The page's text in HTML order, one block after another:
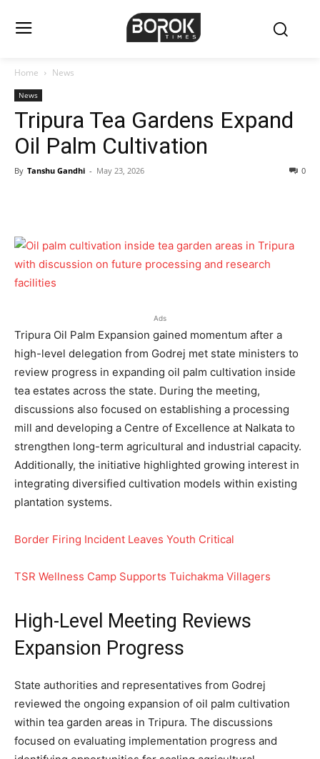
Home News
News
Tripura Tea Gardens Expand
Oil Palm Cultivation
By Tanshu Gandhi - May 23, 2026 0
Ads
Tripura Oil Palm Expansion gained momentum after a
high-level delegation from Godrej met state ministers to
review progress in expanding oil palm cultivation inside
tea estates across the state. During the meeting,
discussions also focused on establishing a processing
mill and developing a Centre of Excellence at Nalkata to
strengthen long-term agricultural and industrial capacity.
Additionally, the initiative highlighted growing interest in
integrating diversified cultivation models within existing
plantation systems.
Border Firing Incident Leaves Youth Critical
TSR Wellness Camp Supports Tuichakma Villagers
High-Level Meeting Reviews
Expansion Progress
State authorities and representatives from Godrej
reviewed the ongoing expansion of oil palm cultivation
within tea garden areas in Tripura. The discussions
focused on evaluating implementation progress and